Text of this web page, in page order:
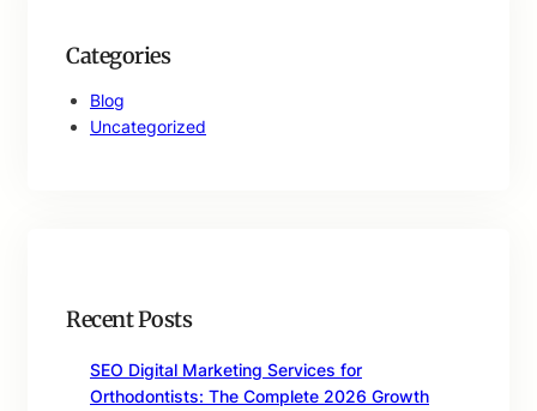
Categories
Blog
Uncategorized
Recent Posts
SEO Digital Marketing Services for
Orthodontists: The Complete 2026 Growth